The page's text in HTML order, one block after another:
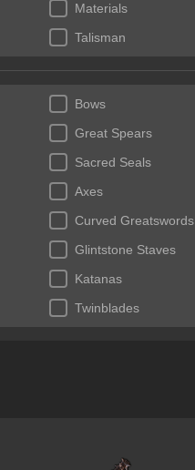
Materials
Talisman
Bows
Great Spears
Sacred Seals
Axes
Curved Greatswords
Glintstone Staves
Katanas
Twinblades